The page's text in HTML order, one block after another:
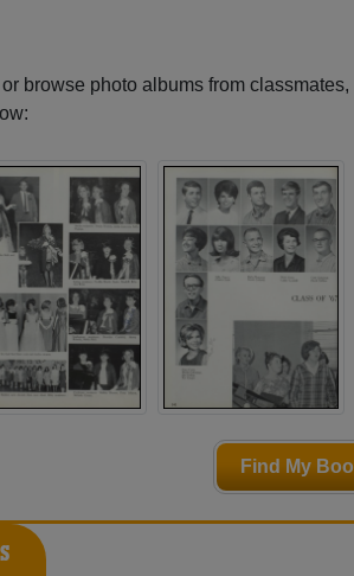
browse photo albums from classmates,
Find My